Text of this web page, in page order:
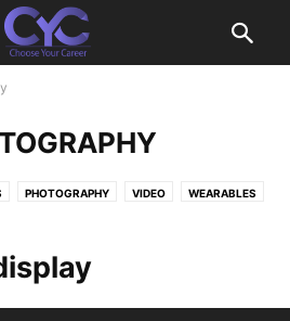
PHOTOGRAPHY VIDEO WEARABLES